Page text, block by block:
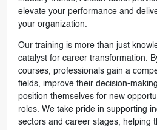
elevate your performance and
your organization.
Our training is more than just
catalyst for career transformation.
courses, professionals gain a
fields, improve their decision-
position themselves for new
roles. We take pride in supporting
sectors and career stages, helping